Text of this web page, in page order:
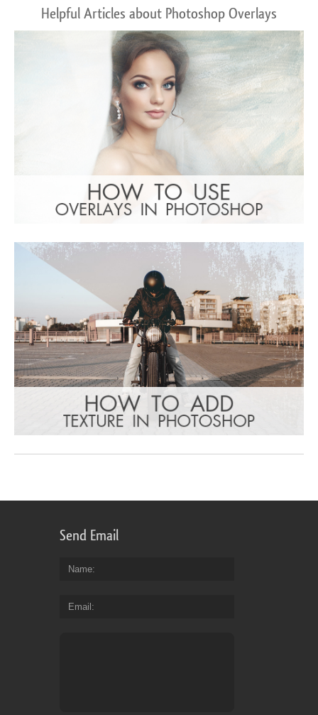
Helpful Articles about Photoshop Overlays
Send Email
Name
Email